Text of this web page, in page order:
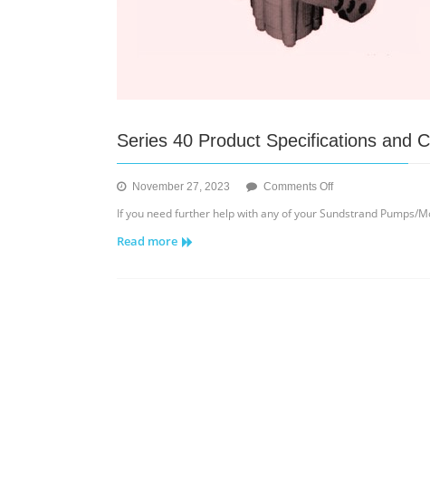
Series 40 Product Specifications and
November 27, 2023 Comments Offon
If you need further help with any of your Sundstrand Pumps/
Read more